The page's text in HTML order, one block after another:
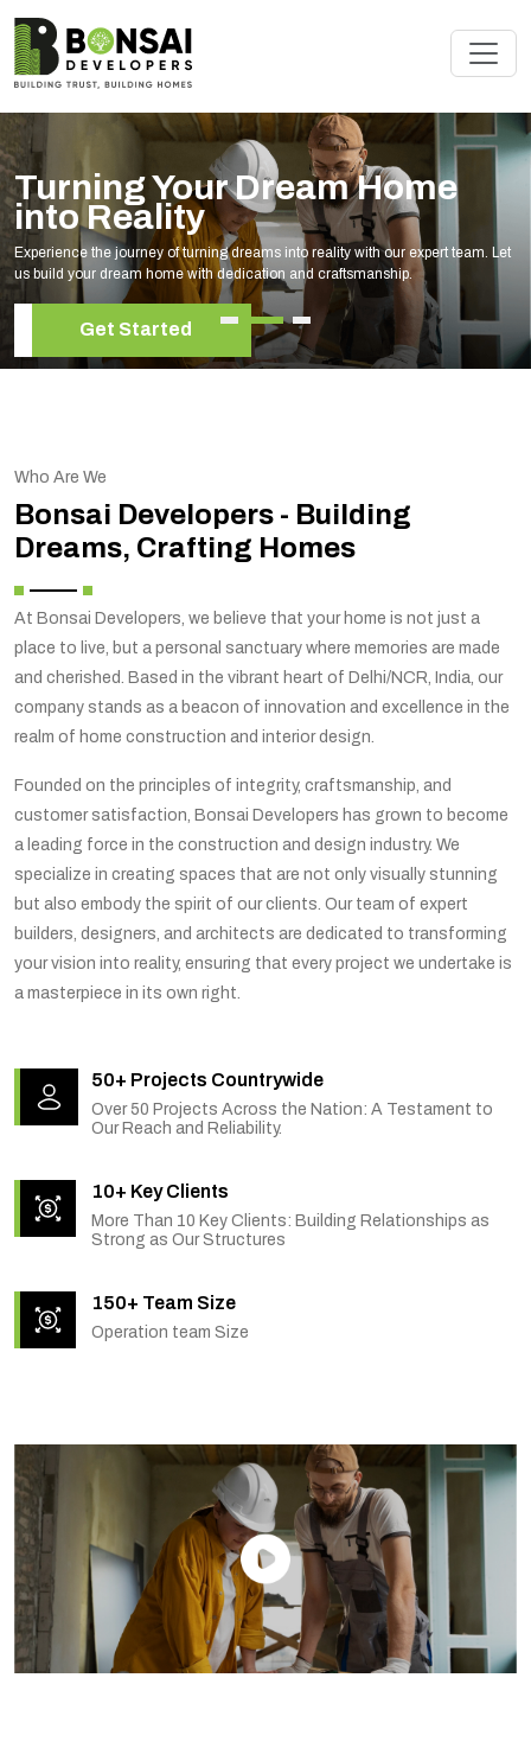
Turning Your Dream Home
into Reality
Experience the journey of turning dreams into reality with our expert team. Let
us build your dream home with dedication and craftsmanship.
Get Started
Who Are We
Bonsai Developers - Building
Dreams, Crafting Homes
At Bonsai Developers, we believe that your home is not just a
place to live, but a personal sanctuary where memories are made
and cherished. Based in the vibrant heart of Delhi/NCR, India, our
company stands as a beacon of innovation and excellence in the
realm of home construction and interior design.
Founded on the principles of integrity, craftsmanship, and
customer satisfaction, Bonsai Developers has grown to become
a leading force in the construction and design industry. We
specialize in creating spaces that are not only visually stunning
but also embody the spirit of our clients. Our team of expert
builders, designers, and architects are dedicated to transforming
your vision into reality, ensuring that every project we undertake is
a masterpiece in its own right.
50+ Projects Countrywide
Over 50 Projects Across the Nation: A Testament to
Our Reach and Reliability.
10+ Key Clients
More Than 10 Key Clients: Building Relationships as
Strong as Our Structures
150+ Team Size
Operation team Size